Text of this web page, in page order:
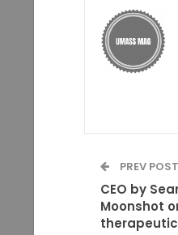
PREV POST
CEO by
Moonshot
therapeutic